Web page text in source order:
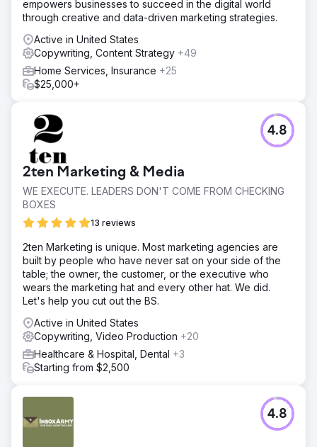
empowers businesses to succeed in the digital world
through creative and data-driven marketing strategies.
Active in United States
Copywriting, Content Strategy +49
Home Services, Insurance +25
$25,000+
2ten Marketing & Media
WE EXECUTE. LEADERS DON'T COME FROM CHECKING
BOXES
13 reviews
4.8
2ten Marketing is unique. Most marketing agencies are
built by people who have never sat on your side of the
table; the owner, the customer, or the executive who
wears the marketing hat and every other hat. We did.
Let's help you cut out the BS.
Active in United States
Copywriting, Video Production +20
Healthcare & Hospital, Dental +3
Starting from $2,500
4.8